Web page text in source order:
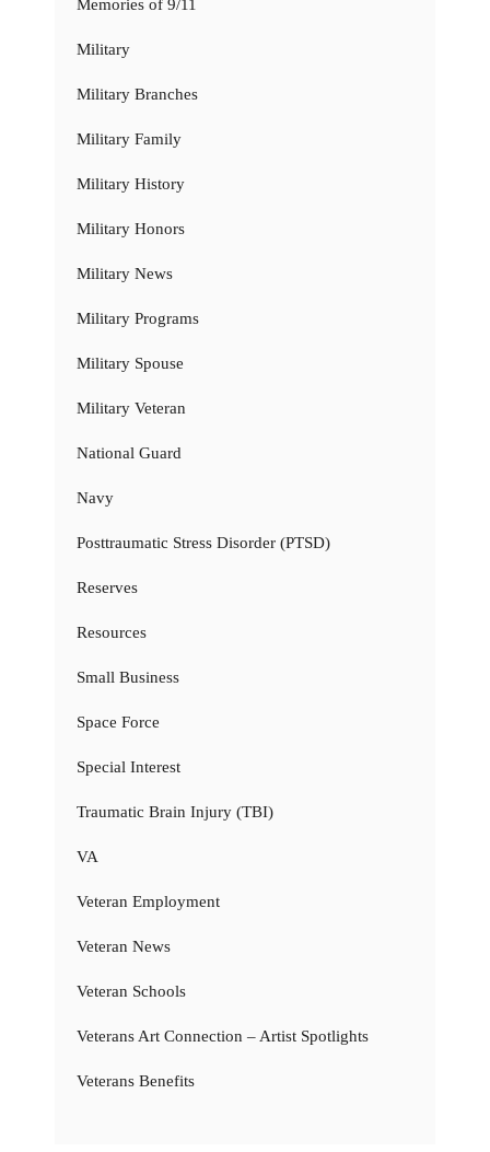
Memories of 9/11
Military
Military Branches
Military Family
Military History
Military Honors
Military News
Military Programs
Military Spouse
Military Veteran
National Guard
Navy
Posttraumatic Stress Disorder (PTSD)
Reserves
Resources
Small Business
Space Force
Special Interest
Traumatic Brain Injury (TBI)
VA
Veteran Employment
Veteran News
Veteran Schools
Veterans Art Connection – Artist Spotlights
Veterans Benefits